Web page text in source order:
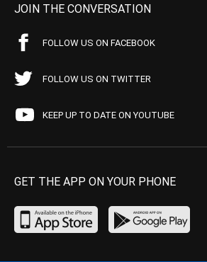
JOIN THE CONVERSATION
FOLLOW US ON FACEBOOK
FOLLOW US ON TWITTER
KEEP UP TO DATE ON YOUTUBE
GET THE APP ON YOUR PHONE